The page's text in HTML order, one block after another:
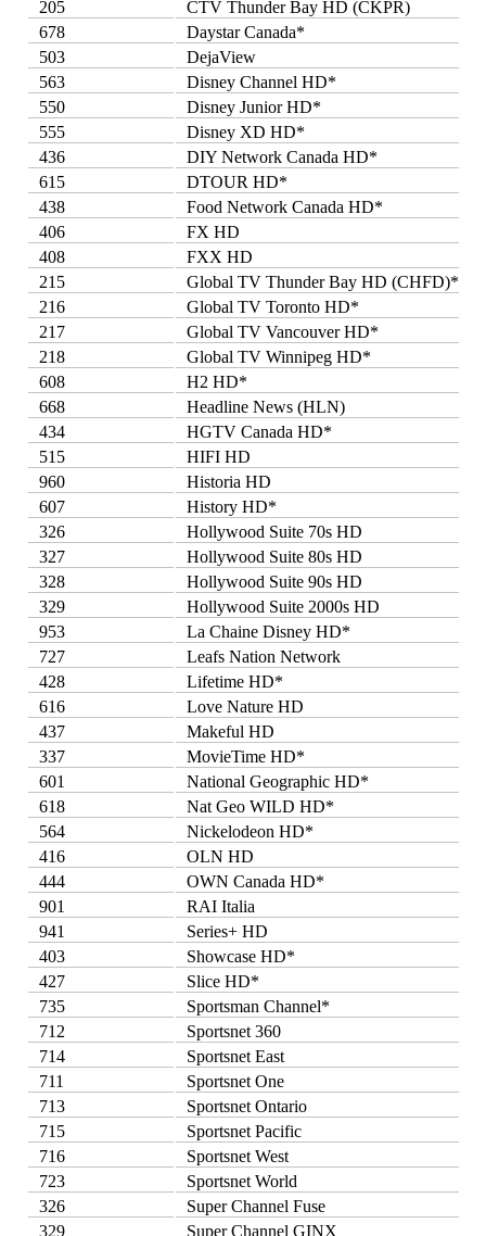
205
CTV Thunder Bay HD (CKPR)
678
Daystar Canada*
503
DejaView
563
Disney Channel HD*
550
Disney Junior HD*
555
Disney XD HD*
436
DIY Network Canada HD*
615
DTOUR HD*
438
Food Network Canada HD*
406
FX HD
408
FXX HD
215
Global TV Thunder Bay HD (CHFD)*
216
Global TV Toronto HD*
217
Global TV Vancouver HD*
218
Global TV Winnipeg HD*
608
H2 HD*
668
Headline News (HLN)
434
HGTV Canada HD*
515
HIFI HD
960
Historia HD
607
History HD*
326
Hollywood Suite 70s HD
327
Hollywood Suite 80s HD
328
Hollywood Suite 90s HD
329
Hollywood Suite 2000s HD
953
La Chaine Disney HD*
727
Leafs Nation Network
428
Lifetime HD*
616
Love Nature HD
437
Makeful HD
337
MovieTime HD*
601
National Geographic HD*
618
Nat Geo WILD HD*
564
Nickelodeon HD*
416
OLN HD
444
OWN Canada HD*
901
RAI Italia
941
Series+ HD
403
Showcase HD*
427
Slice HD*
735
Sportsman Channel*
712
Sportsnet 360
714
Sportsnet East
711
Sportsnet One
713
Sportsnet Ontario
715
Sportsnet Pacific
716
Sportsnet West
723
Sportsnet World
326
Super Channel Fuse
329
Super Channel GINX